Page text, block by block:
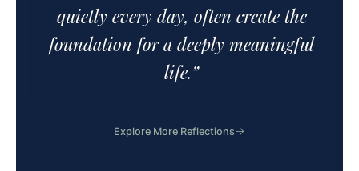
quietly every day, often create the
foundation for a deeply meaningful
life.”
Explore More Reflections